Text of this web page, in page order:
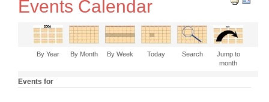
Events Calendar
By Year By Month By Week Today Search
Jump to
month
Events for